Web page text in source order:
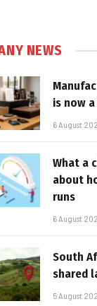
NEWS
is now
6 August
What a
about
runs
6 August
South
shared
5 August